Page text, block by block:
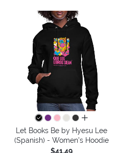
all colors
Let Books Be by Hyesu Lee
(Spanish) - Women's Hoodie
$41.49